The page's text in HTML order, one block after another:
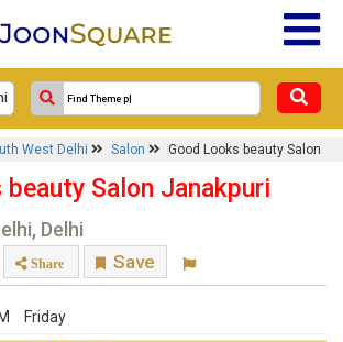
West Delhi Salon Good Looks beauty Salon
beauty Salon Janakpuri
Delhi
Share Save
Friday